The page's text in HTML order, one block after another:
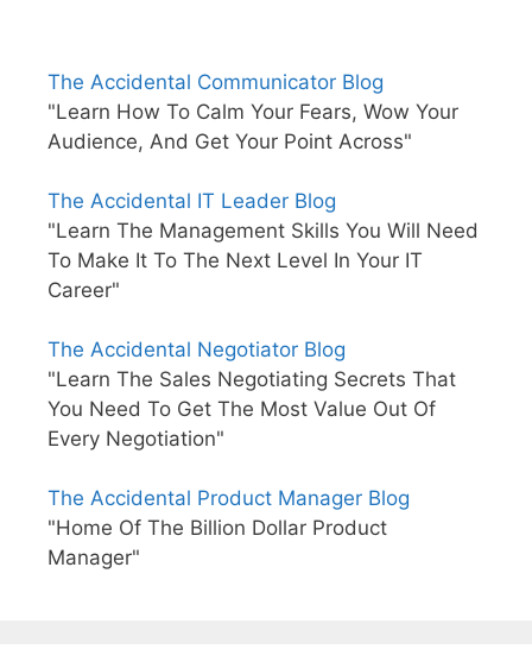
The Accidental Communicator Blog
"Learn How To Calm Your Fears, Wow Your
Audience, And Get Your Point Across"
The Accidental IT Leader Blog
"Learn The Management Skills You Will Need
To Make It To The Next Level In Your IT
Career"
The Accidental Negotiator Blog
"Learn The Sales Negotiating Secrets That
You Need To Get The Most Value Out Of
Every Negotiation"
The Accidental Product Manager Blog
"Home Of The Billion Dollar Product
Manager"